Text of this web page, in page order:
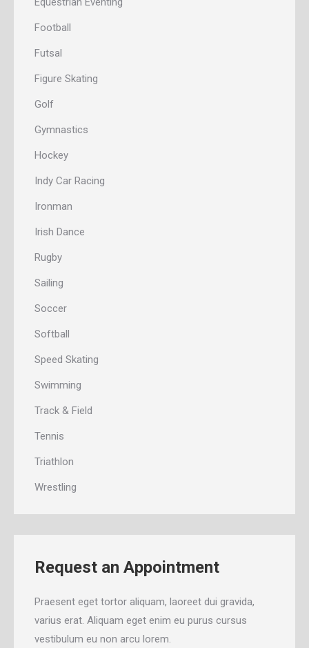
Football
Futsal
Figure Skating
Golf
Gymnastics
Hockey
Indy Car Racing
Ironman
Irish Dance
Rugby
Sailing
Soccer
Softball
Speed Skating
Swimming
Track & Field
Tennis
Triathlon
Wrestling
Request an Appointment
Praesent eget tortor aliquam, laoreet dui gravida,
varius erat. Aliquam eget enim eu purus cursus
vestibulum eu non arcu lorem.